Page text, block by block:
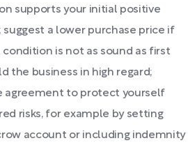
supports your initial positive
a lower purchase price if
is not as sound as first
the business in high regard;
agreement to protect yourself
risks, for example by setting
account or including indemnity